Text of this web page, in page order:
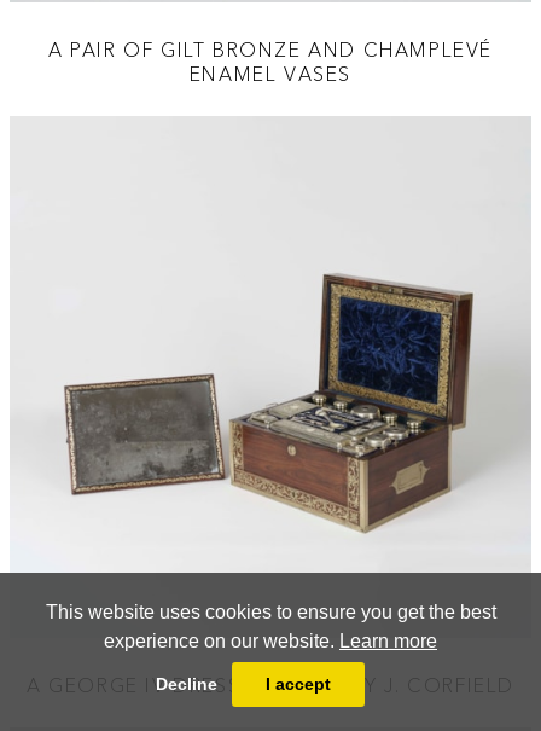
This website uses cookies to ensure you get the best
experience on our website. Learn more
Decline I accept
A PAIR OF GILT BRONZE AND CHAMPLEVÉ
ENAMEL VASES
A GEORGE IV DRESSING CASE BY J. CORFIELD